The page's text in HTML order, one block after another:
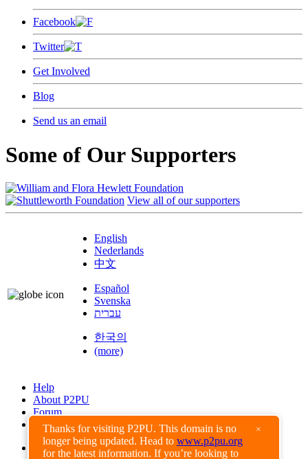
Thanks for visiting P2PU. This domain is no
longer being updated. Head to www.p2pu.org
for the latest information. If you’re looking to
×
Facebook
Twitter
Get Involved
Blog
Send us an email
Some of Our Supporters
View all of our supporters
English
Nederlands
中文
Español
Svenska
עברית
한국의
(more)
Help
About P2PU
Forum
Found a Bug?
Creative Commons